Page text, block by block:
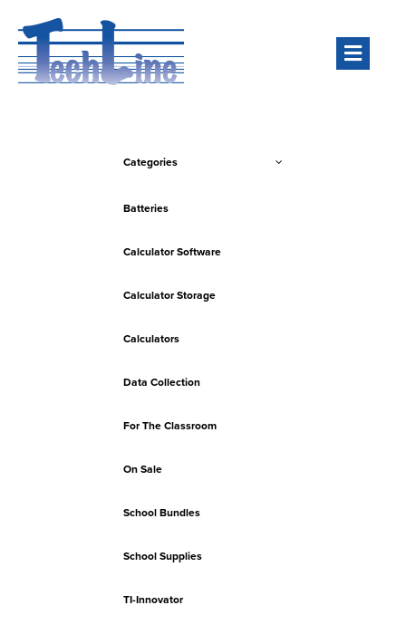
Categories
Batteries
Calculator Software
Calculator Storage
Calculators
Data Collection
For The Classroom
On Sale
School Bundles
School Supplies
TI-Innovator